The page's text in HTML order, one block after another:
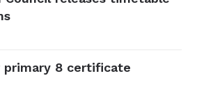
primary 8 certificate